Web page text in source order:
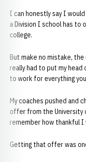
I can honestly say I
a Division I school has
college.
But make no mistake,
really had to put my head
to work for everything
My coaches pushed and
offer from the University
remember how thankful I
Getting that offer was